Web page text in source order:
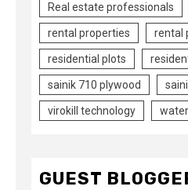
Real estate professionals
rental properties rental
residential plots
sainik 710 plywood
virokill technology
GUEST